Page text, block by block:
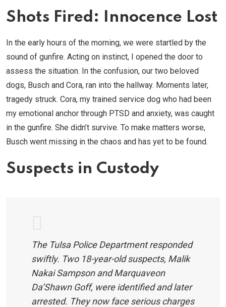
Shots Fired: Innocence Lost
In the early hours of the morning, we were startled by the
sound of gunfire. Acting on instinct, I opened the door to
assess the situation. In the confusion, our two beloved
dogs, Busch and Cora, ran into the hallway. Moments later,
tragedy struck. Cora, my trained service dog who had been
my emotional anchor through PTSD and anxiety, was caught
in the gunfire. She didn’t survive. To make matters worse,
Busch went missing in the chaos and has yet to be found.
Suspects in Custody
The Tulsa Police Department responded
swiftly. Two 18-year-old suspects, Malik
Nakai Sampson and Marquaveon
Da’Shawn Goff, were identified and later
arrested. They now face serious charges